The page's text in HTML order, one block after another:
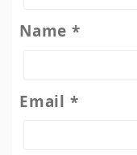
Name *
Email *